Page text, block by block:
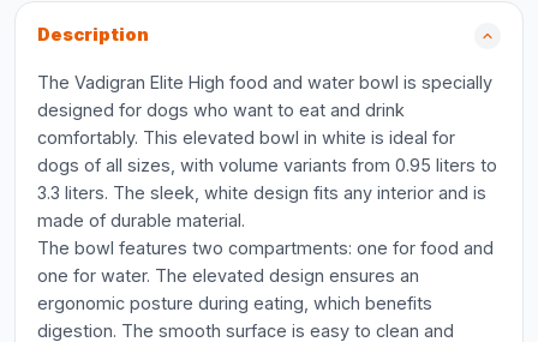
Description
The Vadigran Elite High food and water bowl is specially
designed for dogs who want to eat and drink
comfortably. This elevated bowl in white is ideal for
dogs of all sizes, with volume variants from 0.95 liters to
3.3 liters. The sleek, white design fits any interior and is
made of durable material.
The bowl features two compartments: one for food and
one for water. The elevated design ensures an
ergonomic posture during eating, which benefits
digestion. The smooth surface is easy to clean and